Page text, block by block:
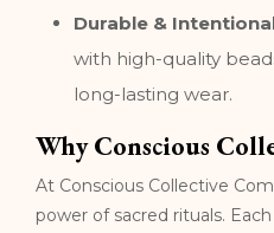
Durable &
with high-quality
long-lasting wear.
Why Conscious
At Conscious Collective
power of sacred rituals.